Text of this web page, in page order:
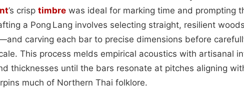
’s crisp timbre was ideal for marking time and prompting
a Pong Lang involves selecting straight, resilient
carving each bar to precise dimensions before
This process melds empirical acoustics with artisanal
thicknesses until the bars resonate at pitches aligning
much of Northern Thai folklore.